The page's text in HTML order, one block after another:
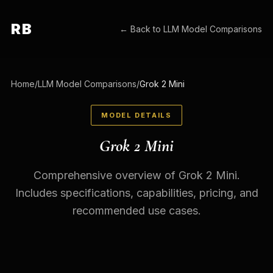
RB ← Back toLLM Model Comparisons
Home/LLM Model Comparisons/Grok 2 Mini
MODEL DETAILS
Grok 2 Mini
Comprehensive overview of Grok 2 Mini.
Includes specifications, capabilities, pricing, and
recommended use cases.